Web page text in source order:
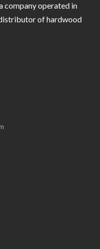
company operated in
of hardwood